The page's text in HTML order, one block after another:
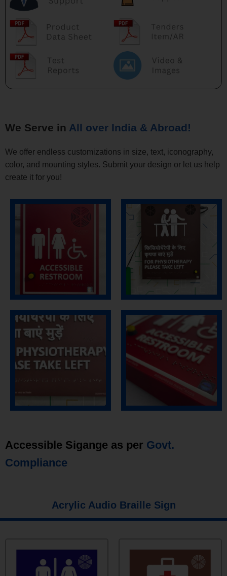
We Serve in All over India & Abroad!
We offer endless customizations in size, text, iconography,
color, and mounting styles. Submit your design or let us help
create it for you!
Accessible Sigange as per Govt.
Compliance
Acrylic Audio Braille Sign